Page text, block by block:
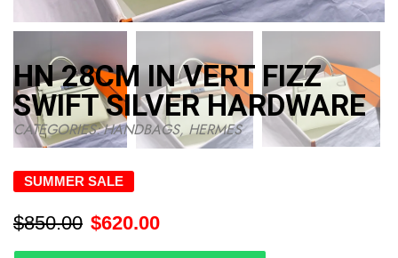
HN 28CM IN VERT FIZZ
SWIFT SILVER HARDWARE
CATEGORIES:HANDBAGS,HERMES
SUMMER SALE
$850.00 $620.00